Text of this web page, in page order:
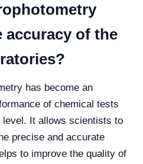
accuracy of the
has become an
of chemical tests
It allows scientists to
precise and accurate
to improve the quality of